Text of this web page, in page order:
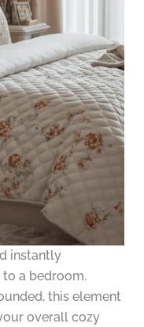
instantly
a bedroom.
this element
overall cozy